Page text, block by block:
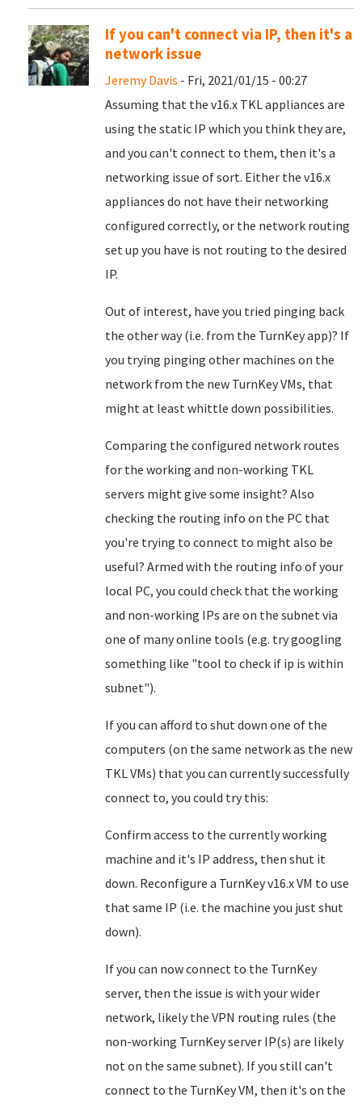
If you can't connect via IP, then it's a
network issue
Jeremy Davis - Fri, 2021/01/15 - 00:27
Assuming that the v16.x TKL appliances are
using the static IP which you think they are,
and you can't connect to them, then it's a
networking issue of sort. Either the v16.x
appliances do not have their networking
configured correctly, or the network routing
set up you have is not routing to the desired
IP.
Out of interest, have you tried pinging back
the other way (i.e. from the TurnKey app)? If
you trying pinging other machines on the
network from the new TurnKey VMs, that
might at least whittle down possibilities.
Comparing the configured network routes
for the working and non-working TKL
servers might give some insight? Also
checking the routing info on the PC that
you're trying to connect to might also be
useful? Armed with the routing info of your
local PC, you could check that the working
and non-working IPs are on the subnet via
one of many online tools (e.g. try googling
something like "tool to check if ip is within
subnet").
If you can afford to shut down one of the
computers (on the same network as the new
TKL VMs) that you can currently successfully
connect to, you could try this:
Confirm access to the currently working
machine and it's IP address, then shut it
down. Reconfigure a TurnKey v16.x VM to use
that same IP (i.e. the machine you just shut
down).
If you can now connect to the TurnKey
server, then the issue is with your wider
network, likely the VPN routing rules (the
non-working TurnKey server IP(s) are likely
not on the same subnet). If you still can't
connect to the TurnKey VM, then it's on the